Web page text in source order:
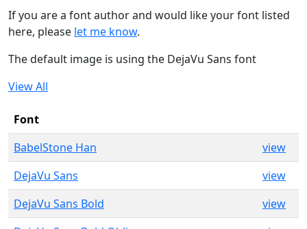
If you are a font author and would like your font listed
here, please let me know.
The default image is using the DejaVu Sans font
View All
Font
BabelStone Han
view
DejaVu Sans
view
DejaVu Sans Bold
view